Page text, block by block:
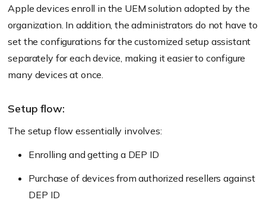
Apple devices enroll in the UEM solution adopted by the
organization. In addition, the administrators do not have to
set the configurations for the customized setup assistant
separately for each device, making it easier to configure
many devices at once.
Setup flow:
The setup flow essentially involves:
Enrolling and getting a DEP ID
Purchase of devices from authorized resellers against
DEP ID